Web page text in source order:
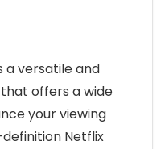
a versatile and
offers a wide
your viewing
Netflix